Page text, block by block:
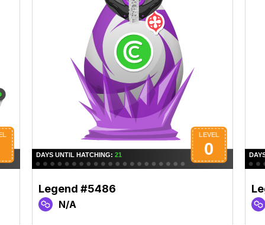
Legend #5486
N/A